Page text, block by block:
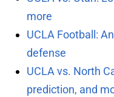
more
UCLA Football:
defense
UCLA vs. North
prediction, and